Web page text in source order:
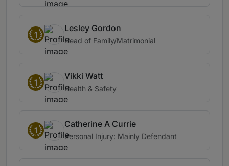
1
Lesley Gordon
Head of Family/Matrimonial
1
Vikki Watt
Health & Safety
1
Catherine A Currie
Personal Injury: Mainly Defendant